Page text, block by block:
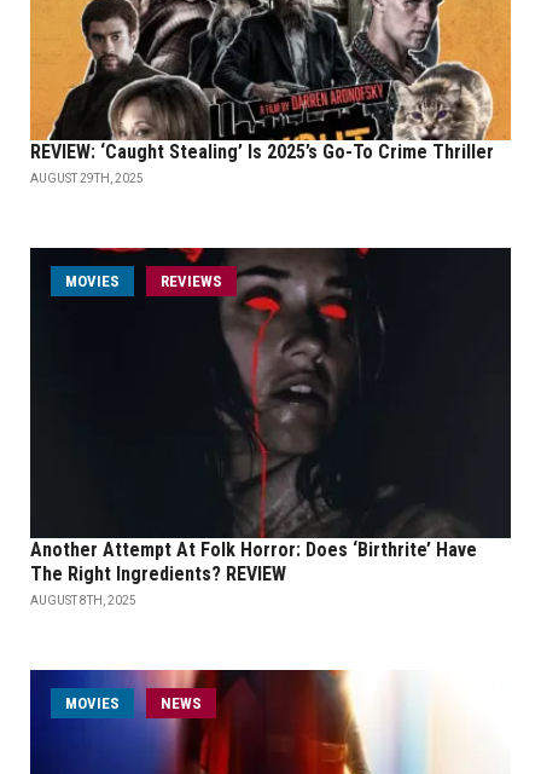
REVIEW: ‘Caught Stealing’ Is 2025’s Go-To Crime Thriller
AUGUST 29TH, 2025
MOVIES REVIEWS
Another Attempt At Folk Horror: Does ‘Birthrite’ Have
The Right Ingredients? REVIEW
AUGUST 8TH, 2025
MOVIES NEWS